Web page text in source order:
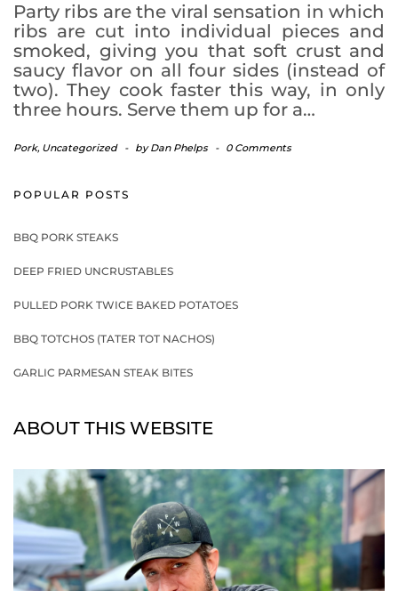
Party ribs are the viral sensation in which
ribs are cut into individual pieces and
smoked, giving you that soft crust and
saucy flavor on all four sides (instead of
two). They cook faster this way, in only
three hours. Serve them up for a…
Pork, Uncategorized - byDan Phelps - 0 Comments
POPULAR POSTS
BBQ PORK STEAKS
DEEP FRIED UNCRUSTABLES
PULLED PORK TWICE BAKED POTATOES
BBQ TOTCHOS (TATER TOT NACHOS)
GARLIC PARMESAN STEAK BITES
ABOUT THIS WEBSITE